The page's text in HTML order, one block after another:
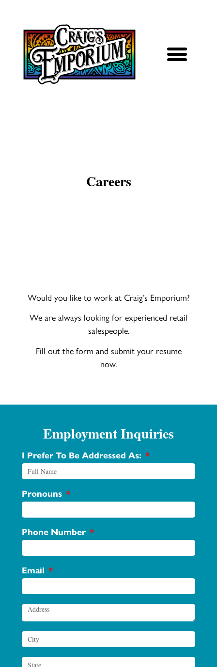
Careers
Would you like to work at Craig’s Emporium?
We are always looking for experienced retail
salespeople.
Fill out the form and submit your resume
now.
Employment Inquiries
I Prefer To Be Addressed As:
Pronouns
Phone Number
Email